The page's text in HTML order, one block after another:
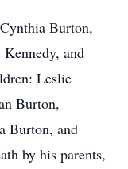
Burton,
and
Leslie
Burton,
Burton, and
by his parents,